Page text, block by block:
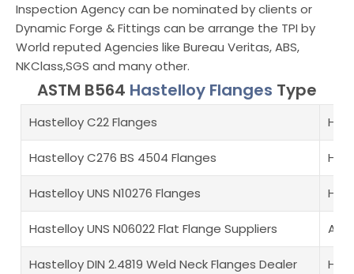
Inspection Agency can be nominated by clients or
Dynamic Forge & Fittings can be arrange the TPI by
World reputed Agencies like Bureau Veritas, ABS,
NKClass,SGS and many other.
ASTM B564 Hastelloy Flanges Type
Hastelloy C22 Flanges
Hastelloy C276 BS 4504 Flanges
Hastelloy UNS N10276 Flanges
Hastelloy UNS N06022 Flat Flange Suppliers
Hastelloy DIN 2.4819 Weld Neck Flanges Dealer